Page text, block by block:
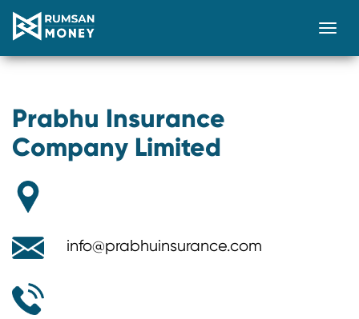
Prabhu Insurance
Company Limited
info@prabhuinsurance.com